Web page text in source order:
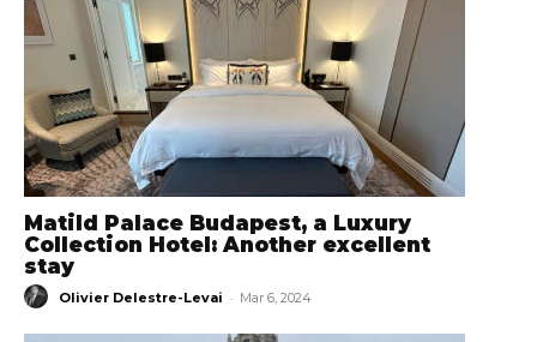
Matild Palace Budapest, a Luxury
Collection Hotel: Another excellent
stay
Olivier Delestre-Levai - Mar 6, 2024